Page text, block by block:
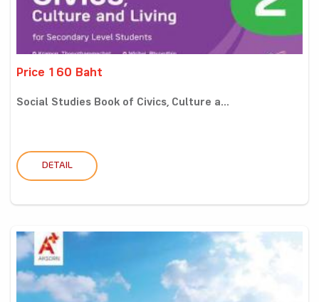
Price 160 Baht
Social Studies Book of Civics, Culture a...
DETAIL